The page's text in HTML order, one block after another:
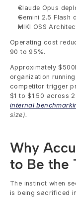
Claude Opus
Gemini 2.5 Flash
MIKI OSS
Operating cost
90 to 95%.
Approximately
organization
competitor trigger
$1 to $1.50 across
internal
size).
Why
to Be the
The instinct when
is being sacrificed